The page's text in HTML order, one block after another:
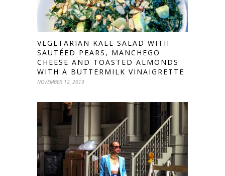
VEGETARIAN KALE SALAD WITH
SAUTÉED PEARS, MANCHEGO
CHEESE AND TOASTED ALMONDS
WITH A BUTTERMILK VINAIGRETTE
NOVEMBER 12, 2019